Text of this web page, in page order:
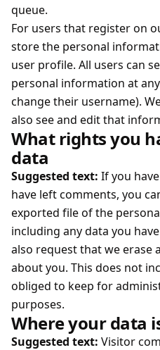
queue.
For users that register on
store the personal
user profile. All users can
personal information at
change their username).
also see and edit that
What rights you
data
Suggested text: If you
have left comments, you
exported file of the
including any data you
also request that we erase
about you. This does not
obliged to keep for
purposes.
Where your data
Suggested text: Visitor